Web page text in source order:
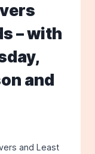
– with
and
and Least